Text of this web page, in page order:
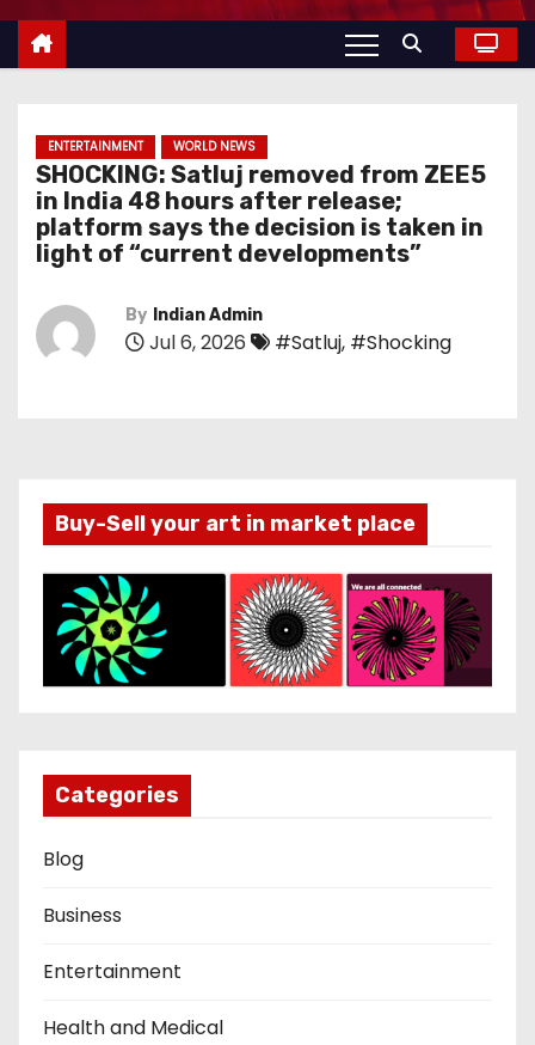
ENTERTAINMENT WORLD NEWS
SHOCKING: Satluj removed from ZEE5
in India 48 hours after release;
platform says the decision is taken in
light of “current developments”
By Indian Admin
Jul 6, 2026 #Satluj, #Shocking
Buy-Sell your art in market place
Categories
Blog
Business
Entertainment
Health and Medical